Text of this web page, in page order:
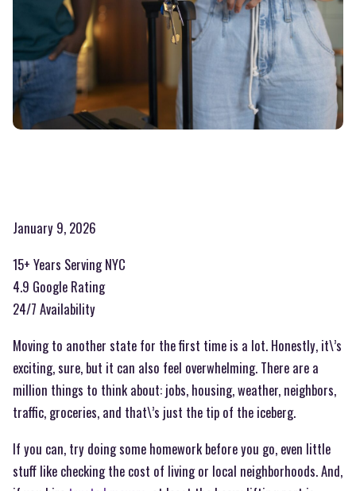
January 9, 2026
15+ Years Serving NYC
4.9 Google Rating
24/7 Availability
Moving to another state for the first time is a lot. Honestly, it\’s
exciting, sure, but it can also feel overwhelming. There are a
million things to think about: jobs, housing, weather, neighbors,
traffic, groceries, and that\’s just the tip of the iceberg.
If you can, try doing some homework before you go, even little
stuff like checking the cost of living or local neighborhoods. And,